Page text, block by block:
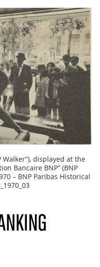
Walker”), displayed at the
Bancaire BNP” (BNP
– BNP Paribas Historical